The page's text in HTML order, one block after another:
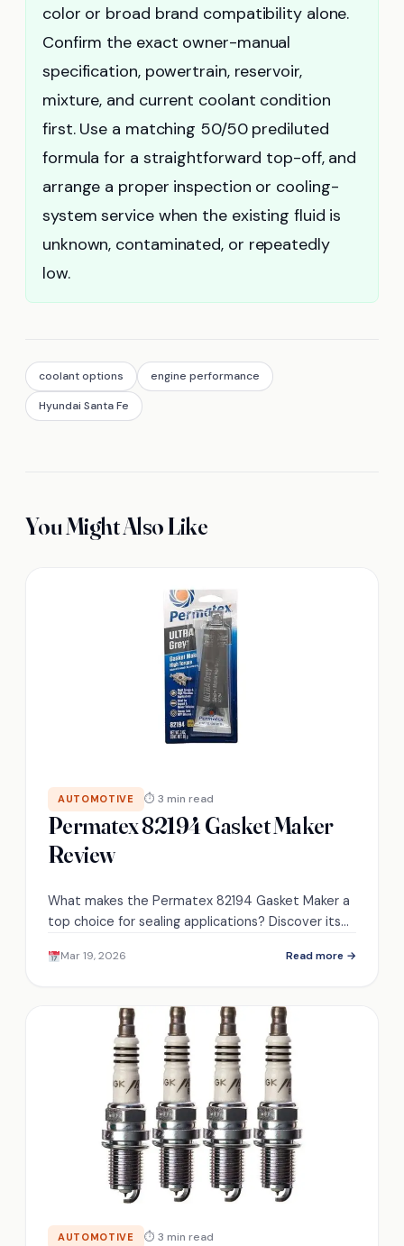
color or broad brand compatibility alone.
Confirm the exact owner-manual
specification, powertrain, reservoir,
mixture, and current coolant condition
first. Use a matching 50/50 prediluted
formula for a straightforward top-off, and
arrange a proper inspection or cooling-
system service when the existing fluid is
unknown, contaminated, or repeatedly
low.
coolant options engine performance
Hyundai Santa Fe
You Might Also Like
AUTOMOTIVE ⏱ 3 min read
Permatex 82194 Gasket Maker
Review
What makes the Permatex 82194 Gasket Maker a
top choice for sealing applications? Discover its
Mar 19, 2026 Read more →
AUTOMOTIVE ⏱ 3 min read